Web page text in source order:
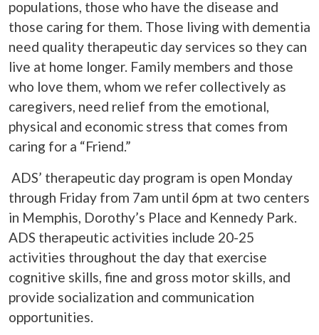
populations, those who have the disease and
those caring for them. Those living with dementia
need quality therapeutic day services so they can
live at home longer. Family members and those
who love them, whom we refer collectively as
caregivers, need relief from the emotional,
physical and economic stress that comes from
caring for a “Friend.”
ADS’ therapeutic day program is open Monday
through Friday from 7am until 6pm at two centers
in Memphis, Dorothy’s Place and Kennedy Park.
ADS therapeutic activities include 20-25
activities throughout the day that exercise
cognitive skills, fine and gross motor skills, and
provide socialization and communication
opportunities.